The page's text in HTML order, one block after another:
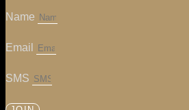
Name
Email
SMS